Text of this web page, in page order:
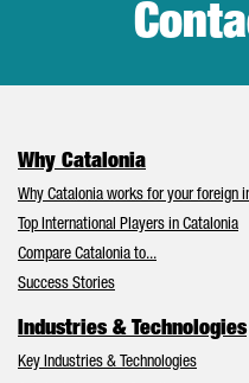
Why Catalonia
Why Catalonia works for your foreign
Top International Players in Catalonia
Compare Catalonia to...
Success Stories
Industries & Technologies
Key Industries & Technologies